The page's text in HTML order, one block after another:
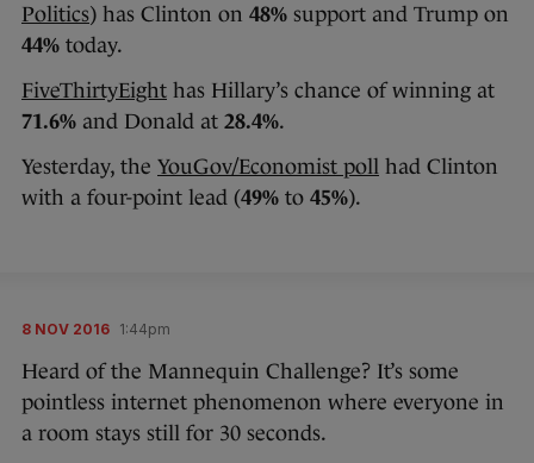
Politics) has Clinton on 48% support and Trump on
44% today.
FiveThirtyEight has Hillary’s chance of winning at
71.6% and Donald at 28.4%.
Yesterday, the YouGov/Economist poll had Clinton
with a four-point lead (49% to 45%).
8 NOV 2016 1:44pm
Heard of the Mannequin Challenge? It’s some
pointless internet phenomenon where everyone in
a room stays still for 30 seconds.